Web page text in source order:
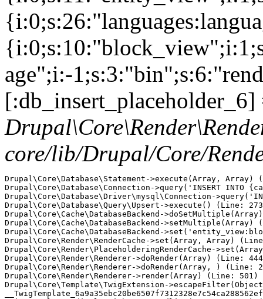
age";i:-
core/lib/Drupal/Core/
Drupal\Core\Database\Statement->execute(Array, Array)
Drupal\Core\Database\Connection->query('INSERT
Drupal\Core\Database\Driver\mysql\Connection-
Drupal\Core\Database\Query\Upsert->execute() (Line:
Drupal\Core\Cache\DatabaseBackend-
Drupal\Core\Cache\DatabaseBackend->setMultiple(Array)
Drupal\Core\Cache\DatabaseBackend-
Drupal\Core\Render\RenderCache->set(Array, Array)
Drupal\Core\Render\PlaceholderingRenderCache-
Drupal\Core\Render\Renderer->doRender(Array) (Line:
Drupal\Core\Render\Renderer->doRender(Array, ) (Line:
Drupal\Core\Render\Renderer->render(Array) (Line: 501)
Drupal\Core\Template\TwigExtension-